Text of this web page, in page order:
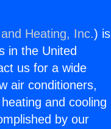
Heating, Inc.) is
in the United
us for a wide
air conditioners,
and cooling
by our